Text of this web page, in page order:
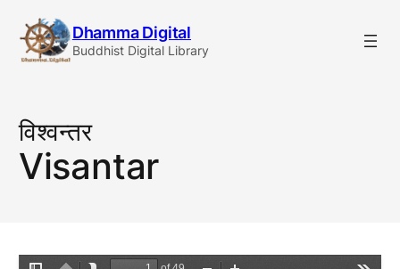
content
Dhamma Digital
Buddhist Digital Library
विश्वन्तर
Visantar